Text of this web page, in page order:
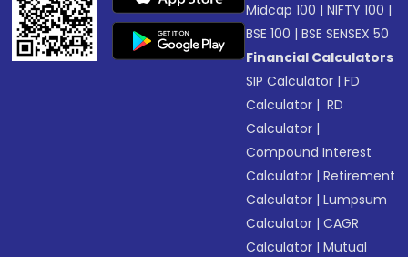
Midcap 100 |NIFTY 100 |
BSE 100 |BSE SENSEX 50
Financial Calculators
SIP Calculator |FD
Calculator | RD
Calculator |
Compound Interest
Calculator |Retirement
Calculator |Lumpsum
Calculator |CAGR
Calculator |Mutual